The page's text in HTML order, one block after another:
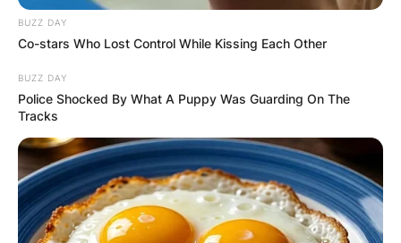
BUZZ DAY
Co-stars Who Lost Control While Kissing Each Other
BUZZ DAY
Police Shocked By What A Puppy Was Guarding On The
Tracks